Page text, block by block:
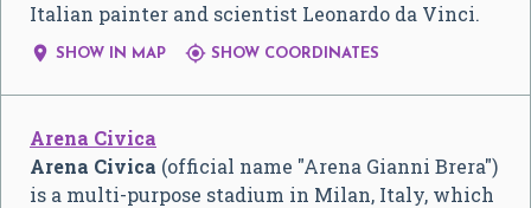
Italian painter and scientist Leonardo da Vinci.
 SHOW IN MAP  SHOW COORDINATES
Arena Civica
Arena Civica (official name "Arena Gianni Brera")
is a multi-purpose stadium in Milan, Italy, which